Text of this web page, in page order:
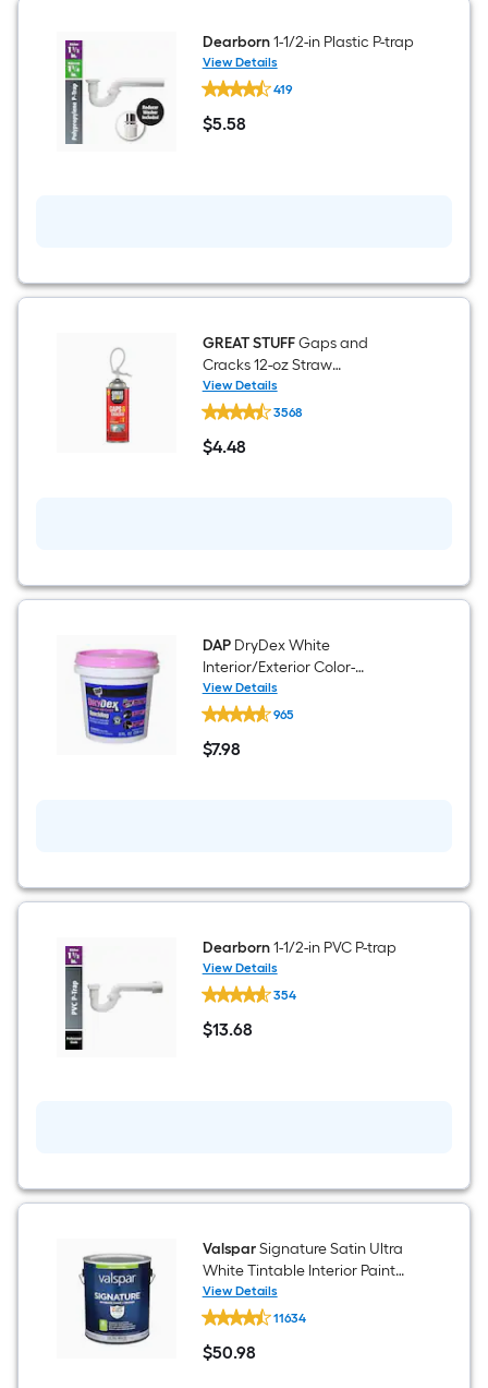
Dearborn1-1/2-in Plastic P-trap
View Details
Dearborn
1-
1/2-
in
419
$5.58
$5.58
GREAT STUFFGaps and
Cracks 12-oz Straw
Indoor/Outdoor Spray Foam
Insulation Canister
View Details
GREAT
STUFF
Gaps
and
Insulation
3568
$4.48
$4.48
DAPDryDex White
Interior/Exterior Color-
Changing , Spackling 8 Fluid
ounce(s)
View Details
DAP
DryDex
White
Interior/Exterior
965
$7.98
$7.98
Dearborn1-1/2-in PVC P-trap
View Details
Dearborn
1-
1/2-
in
354
$13.68
$13.68
ValsparSignature Satin Ultra
White Tintable Interior Paint
Paint + Primer ( 1-gallon )
View Details
Valspar
Signature
Satin
Ultra
11634
$50.98
$50.98